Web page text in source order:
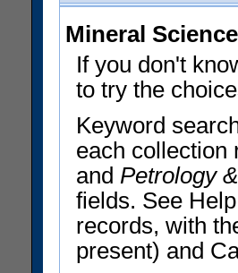
Mineral
If you don't
to try the
Keyword
each collection
and Petrology
fields. See
records, with
present) and